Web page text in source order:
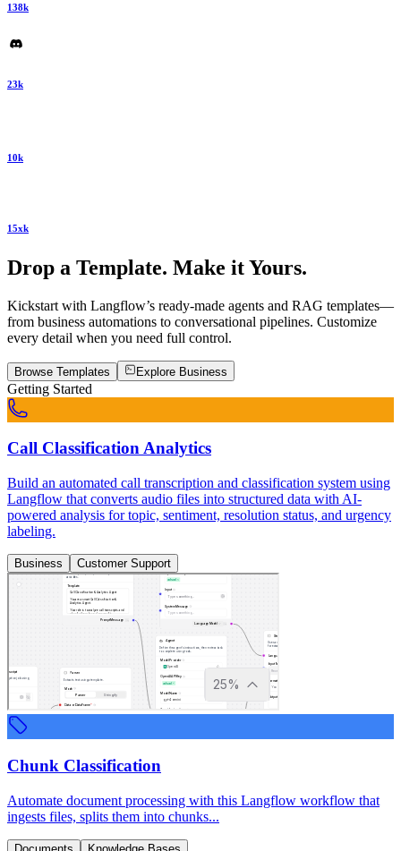
138k
23k
10k
15xk
Drop a Template. Make it Yours.
Kickstart with Langflow’s ready-made agents and RAG templates—
from business automations to conversational pipelines. Customize
every detail when you need full control.
Browse Templates Explore Business
Getting Started
Call Classification Analytics
Build an automated call transcription and classification system using
Langflow that converts audio files into structured data with AI-
powered analysis for topic, sentiment, resolution status, and urgency
labeling.
Business Customer Support
Chunk Classification
Automate document processing with this Langflow workflow that
ingests files, splits them into chunks...